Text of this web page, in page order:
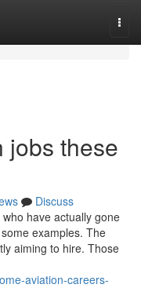
jobs these
Discuss
have actually gone
examples. The
aiming to hire. Those
aviation-careers-